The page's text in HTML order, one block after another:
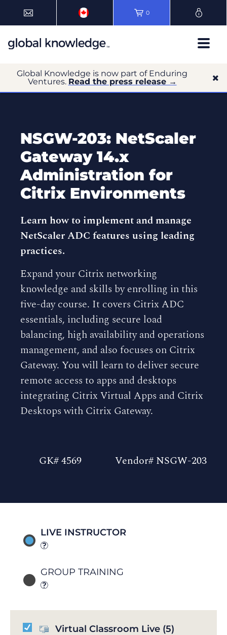
0
Global Knowledge is now part of Enduring
Ventures. Read the press release →
NSGW-203: NetScaler
Gateway 14.x
Administration for
Citrix Environments
Learn how to implement and manage
NetScaler ADC features using leading
practices.
Expand your Citrix networking
knowledge and skills by enrolling in this
five-day course. It covers Citrix ADC
essentials, including secure load
balancing, high availability and operations
management, and also focuses on Citrix
Gateway. You will learn to deliver secure
remote access to apps and desktops
integrating Citrix Virtual Apps and Citrix
Desktops with Citrix Gateway.
GK# 4569 Vendor# NSGW-203
LIVE INSTRUCTOR
GROUP TRAINING
Virtual Classroom Live (5)